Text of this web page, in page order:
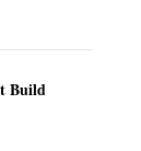
Build